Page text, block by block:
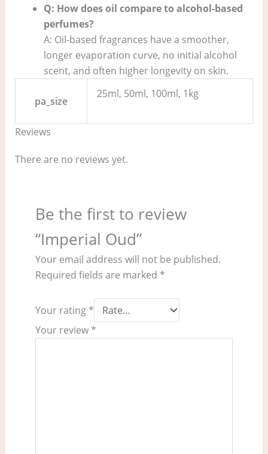
Q: How does oil compare to alcohol-based
perfumes?
A: Oil-based fragrances have a smoother,
longer evaporation curve, no initial alcohol
scent, and often higher longevity on skin.
pa_size
25ml, 50ml, 100ml, 1kg
Reviews
There are no reviews yet.
Be the first to review
“Imperial Oud”
Your email address will not be published.
Required fields are marked *
Your rating *
Your review *